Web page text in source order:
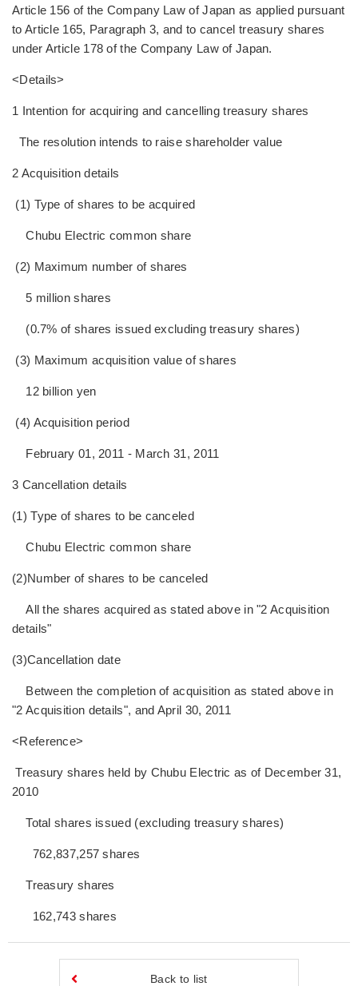
Article 156 of the Company Law of Japan as applied pursuant
to Article 165, Paragraph 3, and to cancel treasury shares
under Article 178 of the Company Law of Japan.
<Details>
1 Intention for acquiring and cancelling treasury shares
The resolution intends to raise shareholder value
2 Acquisition details
(1) Type of shares to be acquired
Chubu Electric common share
(2) Maximum number of shares
5 million shares
(0.7% of shares issued excluding treasury shares)
(3) Maximum acquisition value of shares
12 billion yen
(4) Acquisition period
February 01, 2011 - March 31, 2011
3 Cancellation details
(1) Type of shares to be canceled
Chubu Electric common share
(2)Number of shares to be canceled
All the shares acquired as stated above in "2 Acquisition
details"
(3)Cancellation date
Between the completion of acquisition as stated above in
"2 Acquisition details", and April 30, 2011
<Reference>
Treasury shares held by Chubu Electric as of December 31,
2010
Total shares issued (excluding treasury shares)
762,837,257 shares
Treasury shares
162,743 shares
Back to list